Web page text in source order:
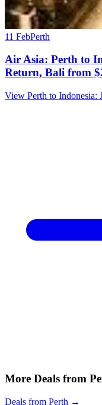
11 FebPerth
Air Asia: Perth to
Return, Bali from
View Perth to Indonesia:
More Deals from
Deals from Perth →